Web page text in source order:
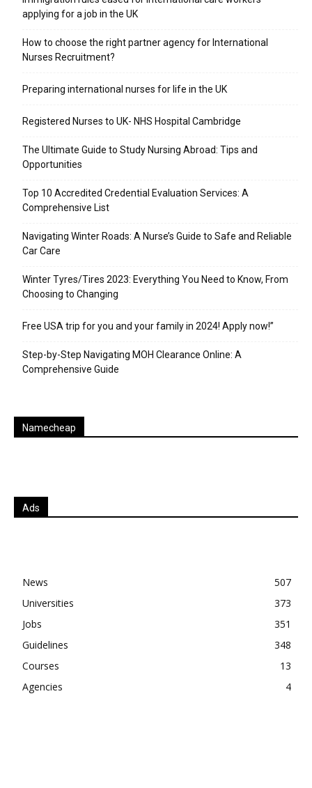
applying for a job in the UK
​How to choose the right partner agency for International
Nurses Recruitment?
Preparing international nurses for life in the UK
Registered Nurses to UK- NHS Hospital Cambridge
The Ultimate Guide to Study Nursing Abroad: Tips and
Opportunities
Top 10 Accredited Credential Evaluation Services: A
Comprehensive List
Navigating Winter Roads: A Nurse’s Guide to Safe and Reliable
Car Care
Winter Tyres/Tires 2023: Everything You Need to Know, From
Choosing to Changing
Free USA trip for you and your family in 2024! Apply now!”
Step-by-Step Navigating MOH Clearance Online: A
Comprehensive Guide
Namecheap
Ads
News
507
Universities
373
Jobs
351
Guidelines
348
Courses
13
Agencies
4